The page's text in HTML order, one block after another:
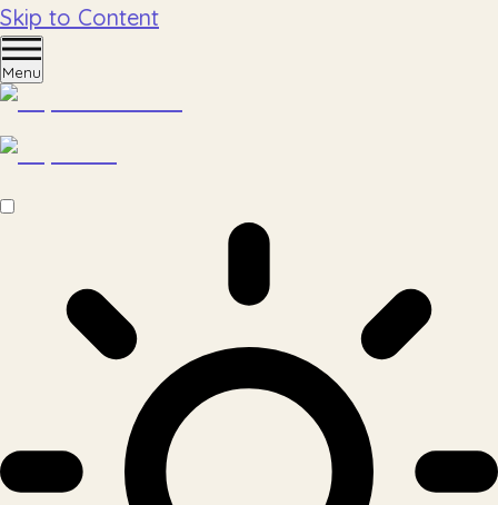
Skip to Content
Menu